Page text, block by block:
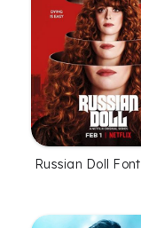
Russian Doll Font